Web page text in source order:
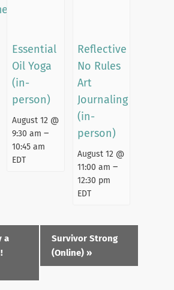
Essential
Oil Yoga
(in-
person)
August 12 @
9:30 am –
10:45 am
EDT
Reflective
No Rules
Art
Journaling
(in-
person)
August 12 @
11:00 am –
12:30 pm
EDT
a
Survivor Strong
(Online) »